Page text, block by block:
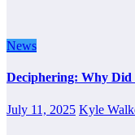
News
Deciphering: Why Did
July 11, 2025 Kyle